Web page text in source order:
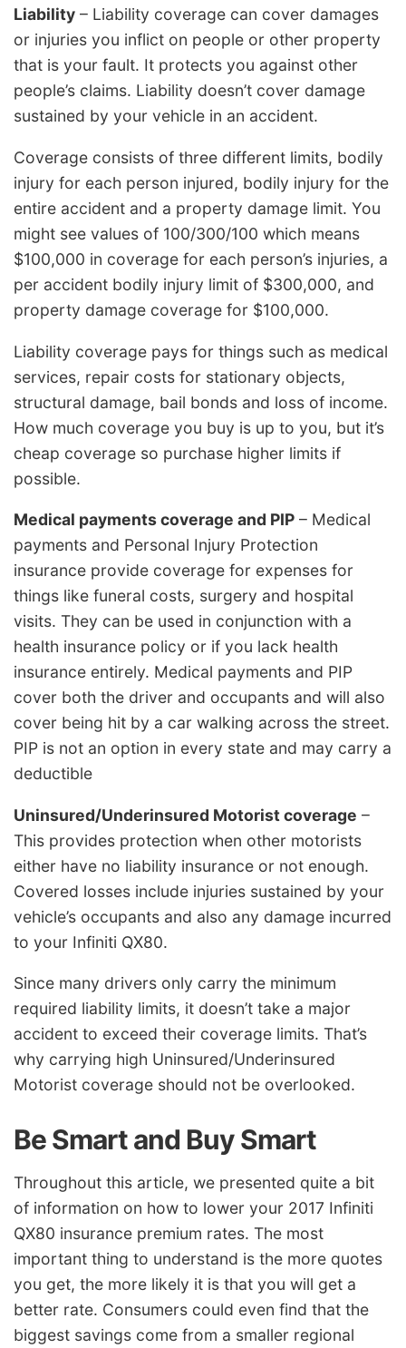
Liability – Liability coverage can cover damages
or injuries you inflict on people or other property
that is your fault. It protects you against other
people’s claims. Liability doesn’t cover damage
sustained by your vehicle in an accident.
Coverage consists of three different limits, bodily
injury for each person injured, bodily injury for the
entire accident and a property damage limit. You
might see values of 100/300/100 which means
$100,000 in coverage for each person’s injuries, a
per accident bodily injury limit of $300,000, and
property damage coverage for $100,000.
Liability coverage pays for things such as medical
services, repair costs for stationary objects,
structural damage, bail bonds and loss of income.
How much coverage you buy is up to you, but it’s
cheap coverage so purchase higher limits if
possible.
Medical payments coverage and PIP – Medical
payments and Personal Injury Protection
insurance provide coverage for expenses for
things like funeral costs, surgery and hospital
visits. They can be used in conjunction with a
health insurance policy or if you lack health
insurance entirely. Medical payments and PIP
cover both the driver and occupants and will also
cover being hit by a car walking across the street.
PIP is not an option in every state and may carry a
deductible
Uninsured/Underinsured Motorist coverage –
This provides protection when other motorists
either have no liability insurance or not enough.
Covered losses include injuries sustained by your
vehicle’s occupants and also any damage incurred
to your Infiniti QX80.
Since many drivers only carry the minimum
required liability limits, it doesn’t take a major
accident to exceed their coverage limits. That’s
why carrying high Uninsured/Underinsured
Motorist coverage should not be overlooked.
Be Smart and Buy Smart
Throughout this article, we presented quite a bit
of information on how to lower your 2017 Infiniti
QX80 insurance premium rates. The most
important thing to understand is the more quotes
you get, the more likely it is that you will get a
better rate. Consumers could even find that the
biggest savings come from a smaller regional